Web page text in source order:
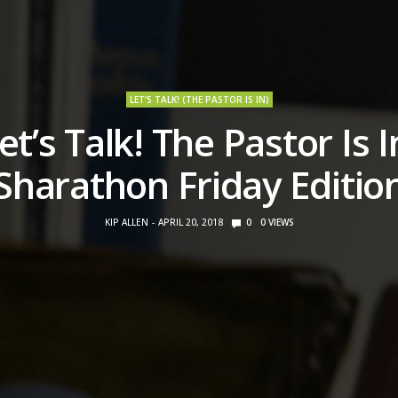
LET’S TALK! (THE PASTOR IS IN)
Talk! The Pastor Is
Friday
KIP ALLEN APRIL 20, 2018 0 0 VIEWS